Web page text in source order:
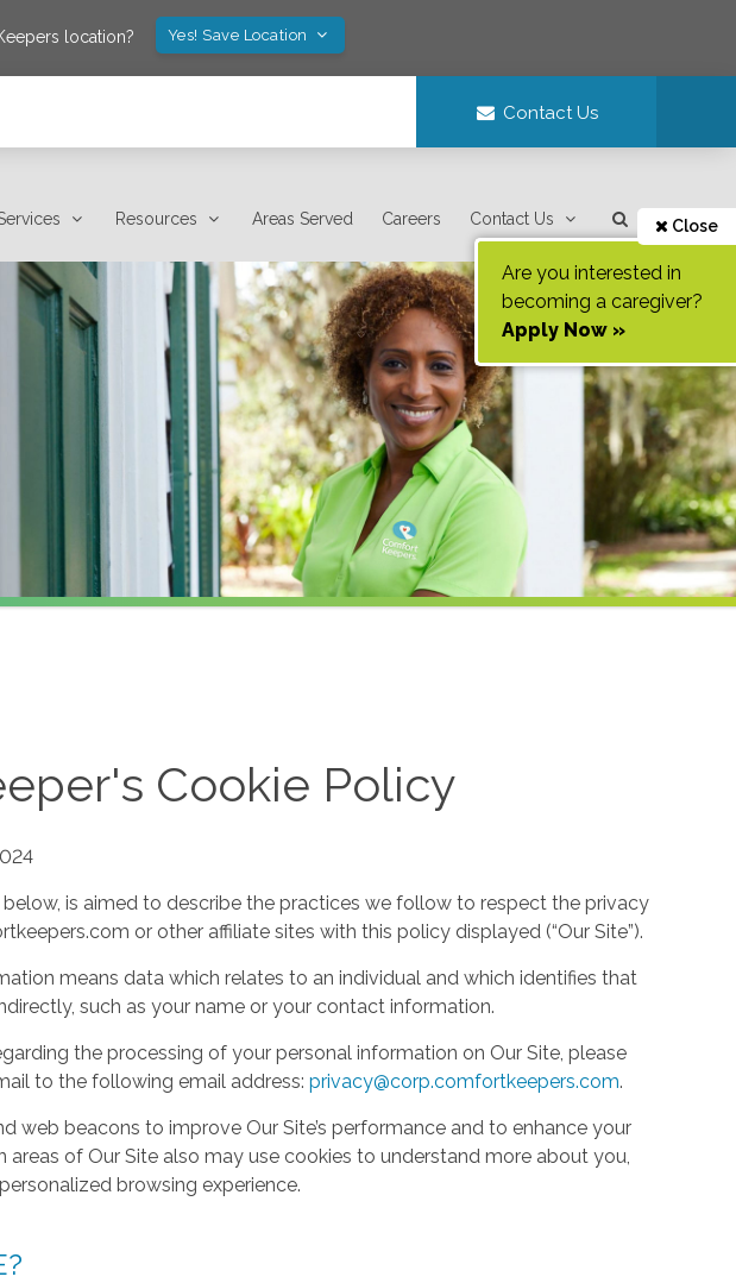
location? Yes! Save Location
Contact Us
Resources Areas Served Careers Contact Us Close
Are you interested in
becoming a caregiver?
Apply Now »
Cookie Policy
is aimed to describe the practices we follow to respect the privacy
or other affiliate sites with this policy displayed (“Our Site”).
means data which relates to an individual and which identifies that
such as your name or your contact information.
the processing of your personal information on Our Site, please
to the following email address:privacy@corp.comfortkeepers.com.
web beacons to improve Our Site’s performance and to enhance your
areas of Our Site also may use cookies to understand more about you,
browsing experience.